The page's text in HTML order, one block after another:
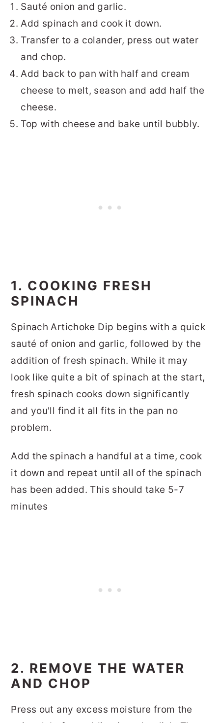
Sauté onion and garlic.
Add spinach and cook it down.
Transfer to a colander, press out water
and chop.
Add back to pan with half and cream
cheese to melt, season and add half the
cheese.
Top with cheese and bake until bubbly.
1. COOKING FRESH
SPINACH
Spinach Artichoke Dip begins with a quick
sauté of onion and garlic, followed by the
addition of fresh spinach. While it may
look like quite a bit of spinach at the start,
fresh spinach cooks down significantly
and you'll find it all fits in the pan no
problem.
Add the spinach a handful at a time, cook
it down and repeat until all of the spinach
has been added. This should take 5-7
minutes
2. REMOVE THE WATER
AND CHOP
Press out any excess moisture from the